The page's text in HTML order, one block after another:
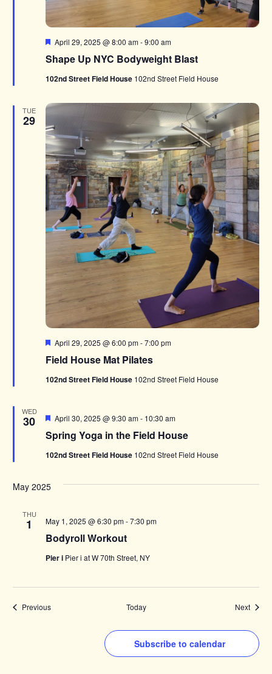
Shape Up NYC Bodyweight Blast
Featured
April 29, 2025 @ 8:00 am-9:00 am
102nd Street Field House 102nd Street Field House
TUE
29
Field House Mat Pilates
Featured
April 29, 2025 @ 6:00 pm-7:00 pm
102nd Street Field House 102nd Street Field House
WED
30
Spring Yoga in the Field House
Featured
April 30, 2025 @ 9:30 am- 10:30 am
102nd Street Field House 102nd Street Field House
May 2025
THU
1
Bodyroll Workout
May 1, 2025 @ 6:30 pm-7:30 pm
Pier i Pier i at W 70th Street, NY
PreviousEvents Today NextEvents
Subscribe to calendar